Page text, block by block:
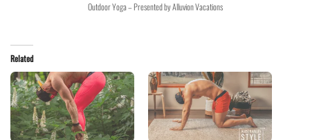
Outdoor Yoga – Presented by Alluvion Vacations
Related